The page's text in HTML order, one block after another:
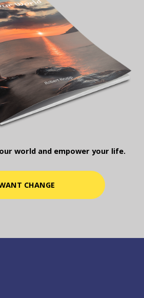
world and empower your life.
CHANGE